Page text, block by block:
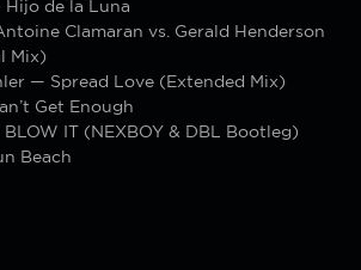
Hijo de la Luna
Clamaran vs. Gerald Henderson
Mix)
— Spread Love (Extended Mix)
Get Enough
IT (NEXBOY & DBL Bootleg)
Beach